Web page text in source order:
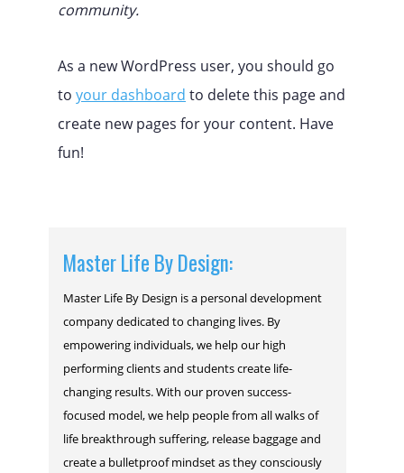
community.
As a new WordPress user, you should go
to your dashboard to delete this page and
create new pages for your content. Have
fun!
Master Life By Design:
Master Life By Design is a personal development
company dedicated to changing lives. By
empowering individuals, we help our high
performing clients and students create life-
changing results. With our proven success-
focused model, we help people from all walks of
life breakthrough suffering, release baggage and
create a bulletproof mindset as they consciously